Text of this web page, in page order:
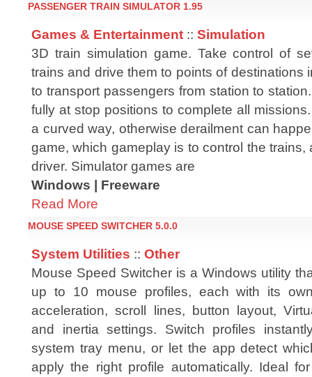
PASSENGER TRAIN SIMULATOR 1.95
Games & Entertainment :: Simulation
3D train simulation game. Take control of
trains and drive them to points of destinations
to transport passengers from station to
fully at stop positions to complete all
a curved way, otherwise derailment can
game, which gameplay is to control the
driver. Simulator games are
Windows | Freeware
Read More
MOUSE SPEED SWITCHER 5.0.0
System Utilities :: Other
Mouse Speed Switcher is a Windows utility
up to 10 mouse profiles, each with its
acceleration, scroll lines, button layout,
and inertia settings. Switch profiles
system tray menu, or let the app detect
apply the right profile automatically. Ideal